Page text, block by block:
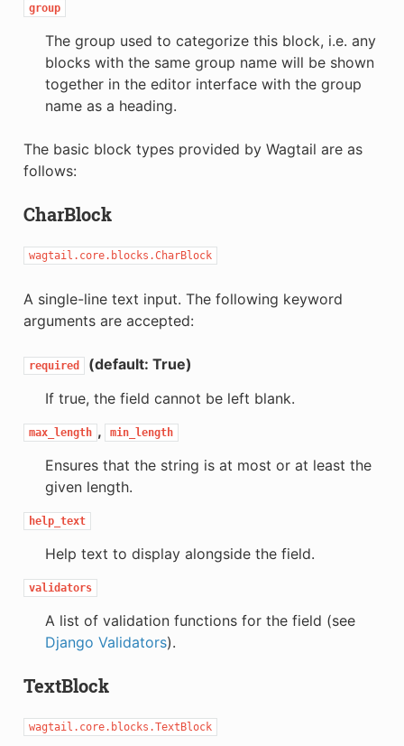
group
The group used to categorize this block, i.e. any
blocks with the same group name will be shown
together in the editor interface with the group
name as a heading.
The basic block types provided by Wagtail are as
follows:
CharBlock
wagtail.core.blocks.CharBlock
A single-line text input. The following keyword
arguments are accepted:
required
(default: True)
If true, the field cannot be left blank.
max_length , min_length
Ensures that the string is at most or at least the
given length.
help_text
Help text to display alongside the field.
validators
A list of validation functions for the field (see
Django Validators).
TextBlock
wagtail.core.blocks.TextBlock